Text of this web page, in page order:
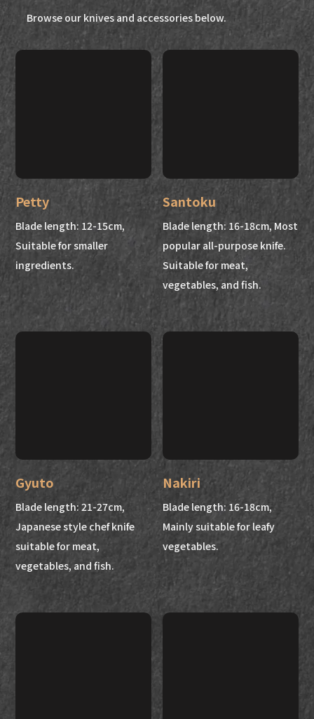
Browse our knives and accessories below.
Petty
Blade length: 12-15cm,
Suitable for smaller
ingredients.
Santoku
Blade length: 16-18cm, Most
popular all-purpose knife.
Suitable for meat,
vegetables, and fish.
Gyuto
Blade length: 21-27cm,
Japanese style chef knife
suitable for meat,
vegetables, and fish.
Nakiri
Blade length: 16-18cm,
Mainly suitable for leafy
vegetables.